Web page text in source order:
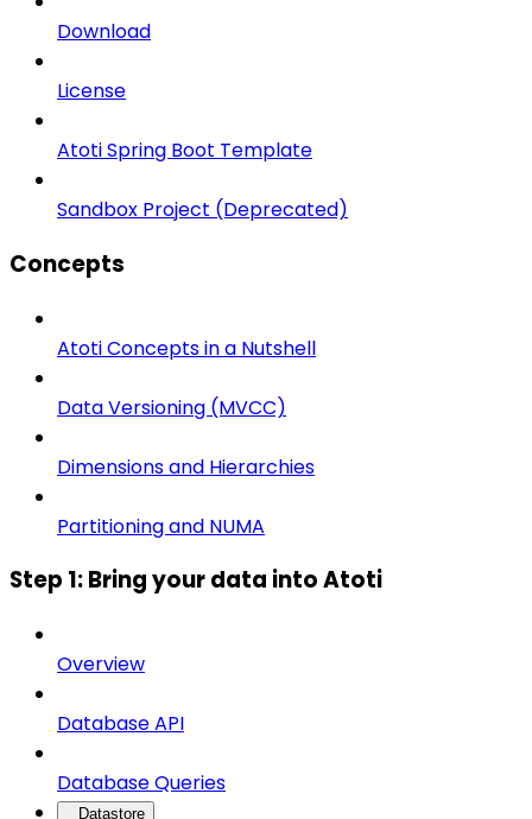
Download
License
Atoti Spring Boot Template
Sandbox Project (Deprecated)
Concepts
Atoti Concepts in a Nutshell
Data Versioning (MVCC)
Dimensions and Hierarchies
Partitioning and NUMA
Step 1: Bring your data into Atoti
Overview
Database API
Database Queries
Datastore